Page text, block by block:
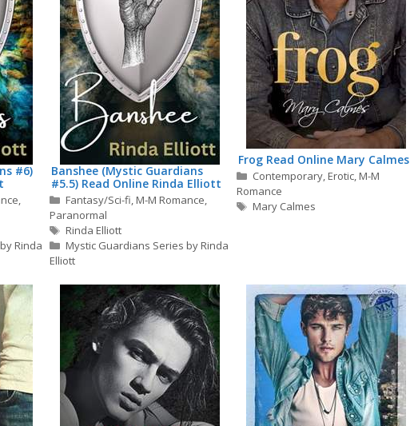
#6)
,
Rinda
Banshee (Mystic Guardians
#5.5) Read Online Rinda Elliott
Categories
Fantasy/Sci-fi,M-M Romance,
Paranormal
Tags
Rinda Elliott
Mystic Guardians Series by Rinda
Elliott
Frog Read Online Mary Calmes
Categories
Contemporary,Erotic,M-M
Romance
Tags
Mary Calmes